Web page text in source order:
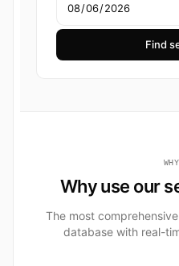
Find
Why use our
The most
database with real-